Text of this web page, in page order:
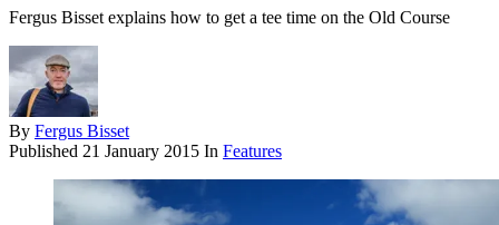
Fergus Bisset explains how to get a tee time on the Old Course
By Fergus Bisset
Published 21 January 2015 In Features